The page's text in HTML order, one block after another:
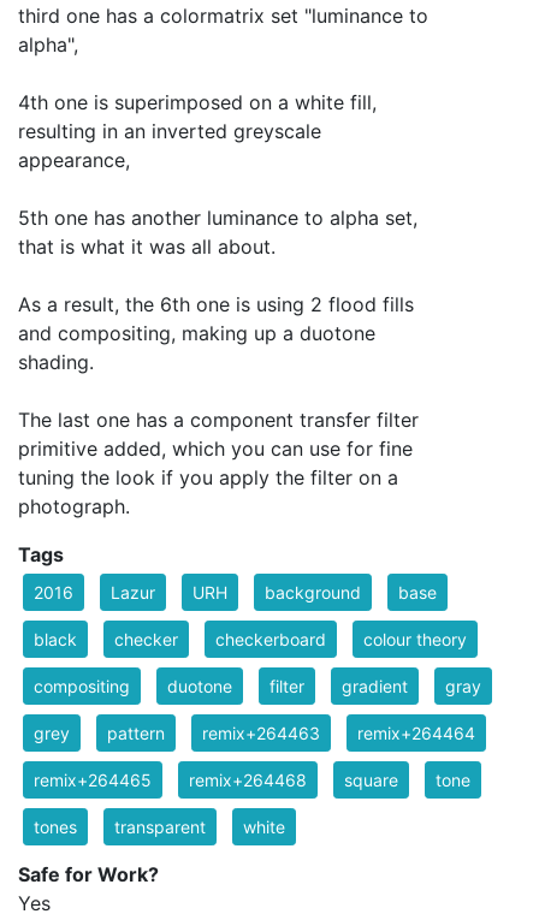
third one has a colormatrix set "luminance to
alpha",
4th one is superimposed on a white fill,
resulting in an inverted greyscale
appearance,
5th one has another luminance to alpha set,
that is what it was all about.
As a result, the 6th one is using 2 flood fills
and compositing, making up a duotone
shading.
The last one has a component transfer filter
primitive added, which you can use for fine
tuning the look if you apply the filter on a
photograph.
Tags
2016 Lazur URH background base
black checker checkerboard colour theory
compositing duotone filter gradient gray
grey pattern remix+264463 remix+264464
remix+264465 remix+264468 square tone
tones transparent white
Safe for Work?
Yes